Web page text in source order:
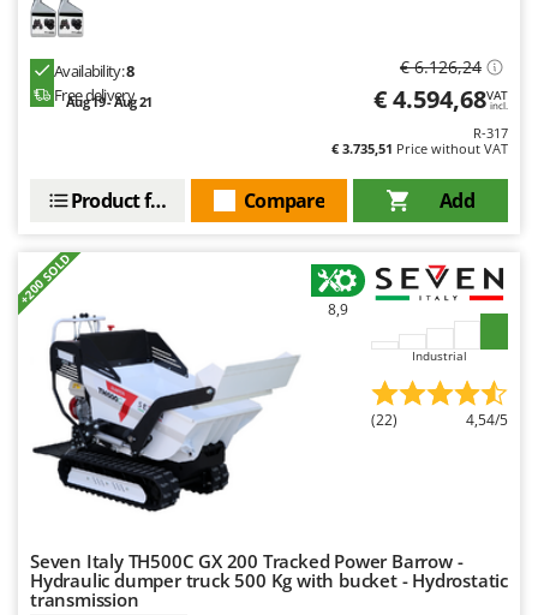
Availability:8
Free delivery
Aug 19 - Aug 21
€ 6.126,24
€ 4.594,68VAT
incl.
R-317
€ 3.735,51 Price without VAT
Add
Compare
Product features
+200 SOLD
8,9
Industrial
(22) 4,54/5
Seven Italy TH500C GX 200 Tracked Power Barrow -
Hydraulic dumper truck 500 Kg with bucket - Hydrostatic
transmission